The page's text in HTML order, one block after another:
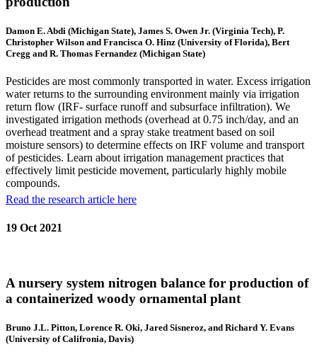
Damon E. Abdi (Michigan State), James S. Owen Jr. (Virginia Tech), P.
Christopher Wilson and Francisca O. Hinz (University of Florida), Bert
Cregg and R. Thomas Fernandez (Michigan State)
Pesticides are most commonly transported in water. Excess irrigation
water returns to the surrounding environment mainly via irrigation
return flow (IRF- surface runoff and subsurface infiltration). We
investigated irrigation methods (overhead at 0.75 inch/day, and an
overhead treatment and a spray stake treatment based on soil
moisture sensors) to determine effects on IRF volume and transport
of pesticides. Learn about irrigation management practices that
effectively limit pesticide movement, particularly highly mobile
compounds.
Read the research article here
19 Oct 2021
A nursery system nitrogen balance for production of
a containerized woody ornamental plant
Bruno J.L. Pitton, Lorence R. Oki, Jared Sisneroz, and Richard Y. Evans
(University of Califronia, Davis)